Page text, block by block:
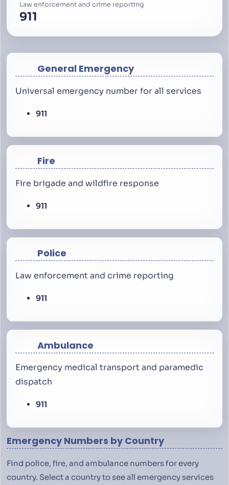
Law enforcement and crime reporting
911
General Emergency
Universal emergency number for all services
911
Fire
Fire brigade and wildfire response
911
Police
Law enforcement and crime reporting
911
Ambulance
Emergency medical transport and paramedic
dispatch
911
Emergency Numbers by Country
Find police, fire, and ambulance numbers for every
country. Select a country to see all emergency services